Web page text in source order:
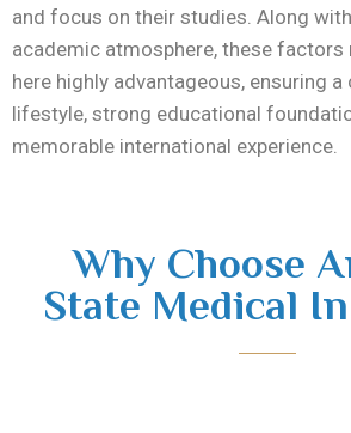
and focus on their studies. Along
academic atmosphere, these factors
here highly advantageous, ensuring
lifestyle, strong educational
memorable international experience.
Why Choose
State Medical